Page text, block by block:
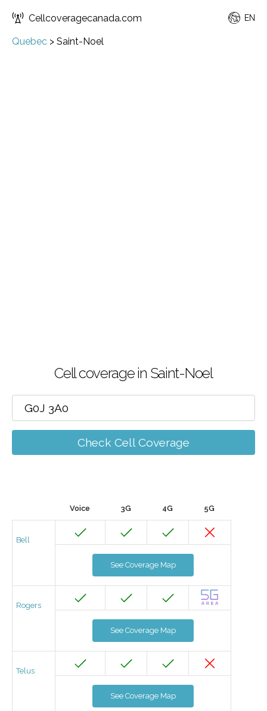
Cellcoveragecanada.com EN
Quebec > Saint-Noel
Cell coverage in Saint-Noel
Check Cell Coverage
Voice 3G 4G 5G
Bell
See Coverage Map
Rogers
See Coverage Map
Telus
See Coverage Map